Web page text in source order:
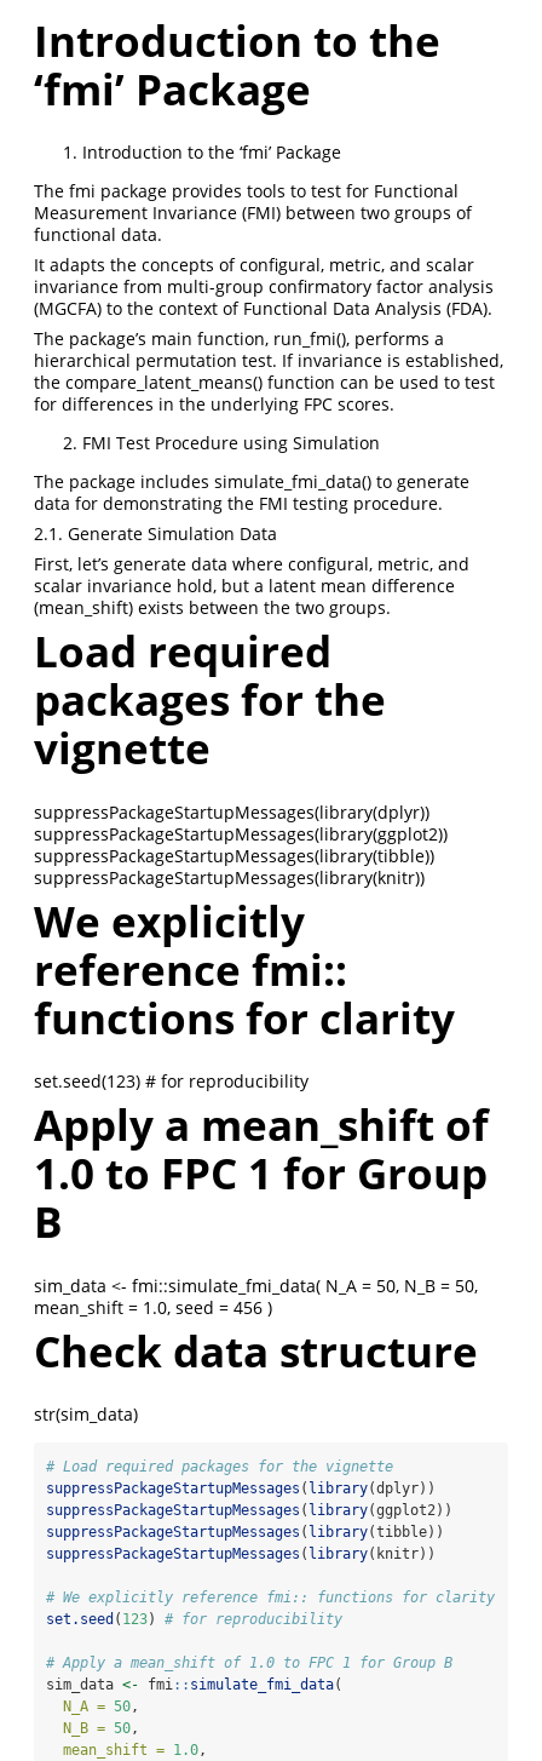
Introduction to the
‘fmi’ Package
Introduction to the ‘fmi’ Package
The fmi package provides tools to test for Functional
Measurement Invariance (FMI) between two groups of
functional data.
It adapts the concepts of configural, metric, and scalar
invariance from multi-group confirmatory factor analysis
(MGCFA) to the context of Functional Data Analysis (FDA).
The package’s main function, run_fmi(), performs a
hierarchical permutation test. If invariance is established,
the compare_latent_means() function can be used to test
for differences in the underlying FPC scores.
FMI Test Procedure using Simulation
The package includes simulate_fmi_data() to generate
data for demonstrating the FMI testing procedure.
2.1. Generate Simulation Data
First, let’s generate data where configural, metric, and
scalar invariance hold, but a latent mean difference
(mean_shift) exists between the two groups.
Load required
packages for the
vignette
suppressPackageStartupMessages(library(dplyr))
suppressPackageStartupMessages(library(ggplot2))
suppressPackageStartupMessages(library(tibble))
suppressPackageStartupMessages(library(knitr))
We explicitly
reference fmi::
functions for clarity
set.seed(123) # for reproducibility
Apply a mean_shift of
1.0 to FPC 1 for Group
B
sim_data <- fmi::simulate_fmi_data( N_A = 50, N_B = 50,
mean_shift = 1.0, seed = 456 )
Check data structure
str(sim_data)
# Load required packages for the vignette
suppressPackageStartupMessages ( library(dplyr))
suppressPackageStartupMessages ( library(ggplot2))
suppressPackageStartupMessages ( library(tibble))
suppressPackageStartupMessages ( library(knitr))
# We explicitly reference fmi:: functions for clarity
set.seed ( 123) # for reproducibility
# Apply a mean_shift of 1.0 to FPC 1 for Group B
sim_data <- fmi:: simulate_fmi_data(
N_A = 50,
N_B = 50,
mean_shift = 1.0,